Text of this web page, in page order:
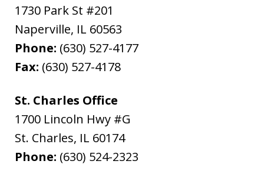
1730 Park St #201
Naperville, IL 60563
Phone: (630) 527-4177
Fax: (630) 527-4178
St. Charles Office
1700 Lincoln Hwy #G
St. Charles, IL 60174
Phone: (630) 524-2323